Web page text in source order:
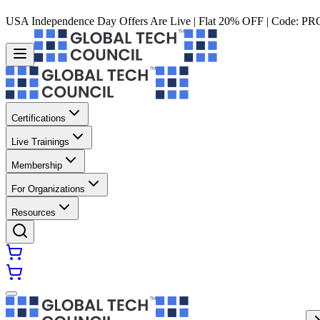
USA Independence Day Offers Are Live | Flat 20% OFF | Code:
Certifications
Live Trainings
Membership
For Organizations
Resources